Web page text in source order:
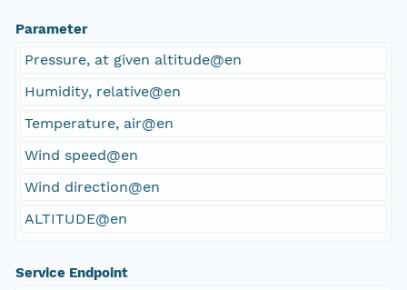
Parameter
Pressure, at given altitude@en
Humidity, relative@en
Temperature, air@en
Wind speed@en
Wind direction@en
ALTITUDE@en
Service Endpoint